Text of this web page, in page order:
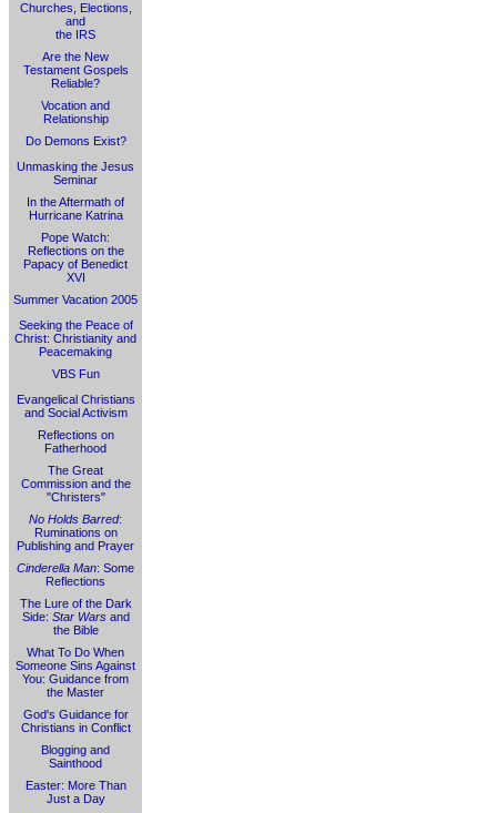
Churches, Elections,
and
the IRS
Are the New
Testament Gospels
Reliable?
Vocation and
Relationship
Do Demons Exist?
Unmasking the Jesus
Seminar
In the Aftermath of
Hurricane Katrina
Pope Watch:
Reflections on the
Papacy of Benedict
XVI
Summer Vacation 2005
Seeking the Peace of
Christ: Christianity and
Peacemaking
VBS Fun
Evangelical Christians
and Social Activism
Reflections on
Fatherhood
The Great
Commission and the
"Christers"
No Holds Barred:
Ruminations on
Publishing and Prayer
Cinderella Man: Some
Reflections
The Lure of the Dark
Side: Star Warsand
the Bible
What To Do When
Someone Sins Against
You: Guidance from
the Master
God's Guidance for
Christians in Conflict
Blogging and
Sainthood
Easter: More Than
Just a Day